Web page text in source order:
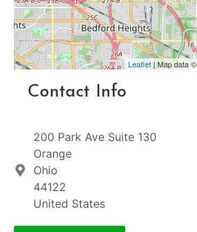
Leaflet| Map data ©
Contact Info
200 Park Ave Suite 130
Orange
Ohio
44122
United States